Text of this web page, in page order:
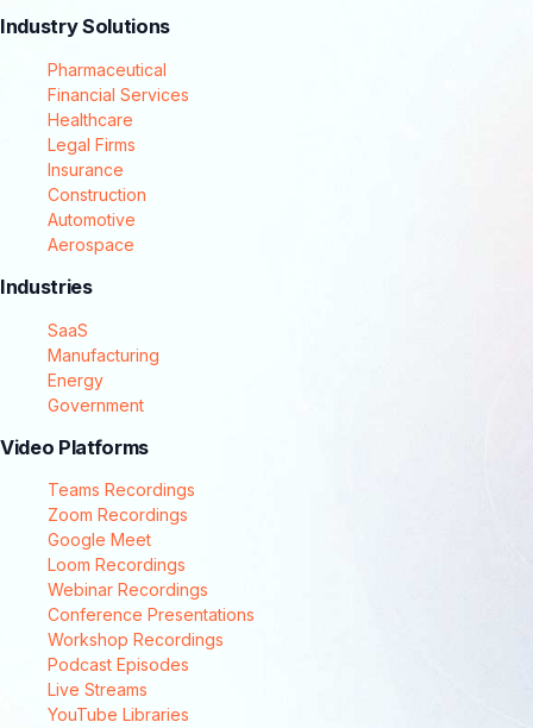
Industry Solutions
Pharmaceutical
Financial Services
Healthcare
Legal Firms
Insurance
Construction
Automotive
Aerospace
Industries
SaaS
Manufacturing
Energy
Government
Video Platforms
Teams Recordings
Zoom Recordings
Google Meet
Loom Recordings
Webinar Recordings
Conference Presentations
Workshop Recordings
Podcast Episodes
Live Streams
YouTube Libraries